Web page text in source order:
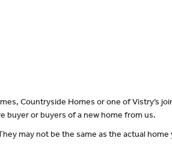
Countryside Homes or one of Vistry’s
buyer or buyers of a new home from us.
may not be the same as the actual home